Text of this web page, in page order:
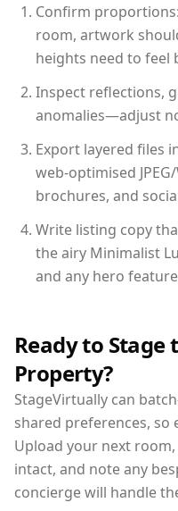
Confirm
room, artwork
heights need to feel
Inspect reflections,
anomalies—adjust
Export layered files
web-optimised
brochures, and
Write listing copy
the airy Minimalist
and any hero
Ready to Stage
Property?
StageVirtually can
shared preferences, so
Upload your next
intact, and note any
concierge will handle